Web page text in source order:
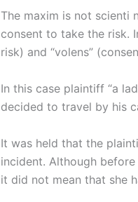
The maxim is not scienti
consent to take the risk.
risk) and “volens”
In this case plaintiff “a
decided to travel by his
It was held that the
incident. Although
it did not mean that she